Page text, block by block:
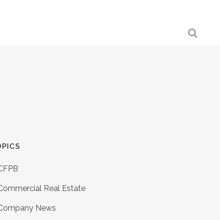
Real Estate
News